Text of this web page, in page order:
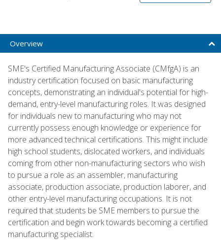
Overview
SME's Certified Manufacturing Associate (CMfgA) is an
industry certification focused on basic manufacturing
concepts, demonstrating an individual's potential for high-
demand, entry-level manufacturing roles. It was designed
for individuals new to manufacturing who may not
currently possess enough knowledge or experience for
more advanced technical certifications. This might include
high school students, dislocated workers, and individuals
coming from other non-manufacturing sectors who wish
to pursue a role as an assembler, manufacturing
associate, production associate, production laborer, and
other entry-level manufacturing occupations. It is not
required that students be SME members to pursue the
certification and begin work towards becoming a certified
manufacturing specialist.